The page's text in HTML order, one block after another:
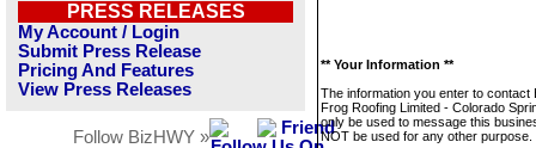
PRESS RELEASES
My Account / Login
Submit Press Release
Pricing And Features
View Press Releases
Follow BizHWY »
** Your Information **
The information you enter to contact
Frog Roofing Limited - Colorado
only be used to message this
NOT be used for any other purpose.